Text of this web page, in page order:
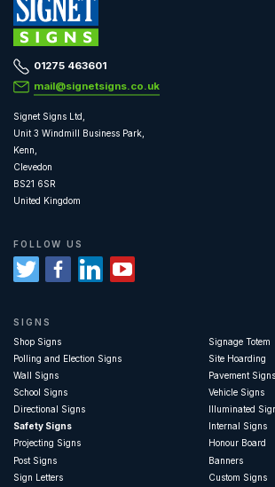
01275 463601
mail@signetsigns.co.uk
Signet Signs Ltd,
Unit 3 Windmill Business Park,
Kenn,
Clevedon
BS21 6SR
United Kingdom
FOLLOW US
SIGNS
Shop Signs
Polling and Election Signs
Wall Signs
School Signs
Directional Signs
Safety Signs
Projecting Signs
Post Signs
Sign Letters
Signage Totem
Site Hoarding
Pavement Signs
Vehicle Signs
Illuminated
Internal Signs
Honour Board
Banners
Custom Signs